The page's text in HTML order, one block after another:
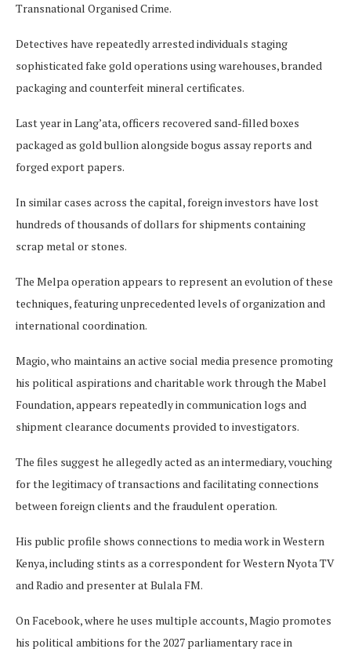
Transnational Organised Crime.
Detectives have repeatedly arrested individuals staging
sophisticated fake gold operations using warehouses, branded
packaging and counterfeit mineral certificates.
Last year in Lang’ata, officers recovered sand-filled boxes
packaged as gold bullion alongside bogus assay reports and
forged export papers.
In similar cases across the capital, foreign investors have lost
hundreds of thousands of dollars for shipments containing
scrap metal or stones.
The Melpa operation appears to represent an evolution of these
techniques, featuring unprecedented levels of organization and
international coordination.
Magio, who maintains an active social media presence promoting
his political aspirations and charitable work through the Mabel
Foundation, appears repeatedly in communication logs and
shipment clearance documents provided to investigators.
The files suggest he allegedly acted as an intermediary, vouching
for the legitimacy of transactions and facilitating connections
between foreign clients and the fraudulent operation.
His public profile shows connections to media work in Western
Kenya, including stints as a correspondent for Western Nyota TV
and Radio and presenter at Bulala FM.
On Facebook, where he uses multiple accounts, Magio promotes
his political ambitions for the 2027 parliamentary race in